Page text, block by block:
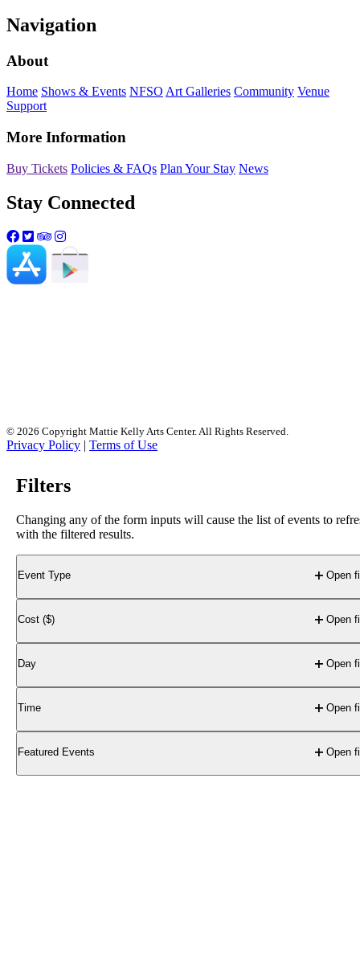
Filters
Changing any of the form inputs will cause the list of events to
with the filtered results.
Event Type Open
Cost ($) Open
Day Open
Time Open
Featured Events Open
Navigation
About
Home Shows & Events NFSO Art Galleries Community Venue
Support
More Information
Buy Tickets Policies & FAQs Plan Your Stay News
Stay Connected
© 2026 Copyright Mattie Kelly Arts Center. All Rights Reserved.
Privacy Policy | Terms of Use